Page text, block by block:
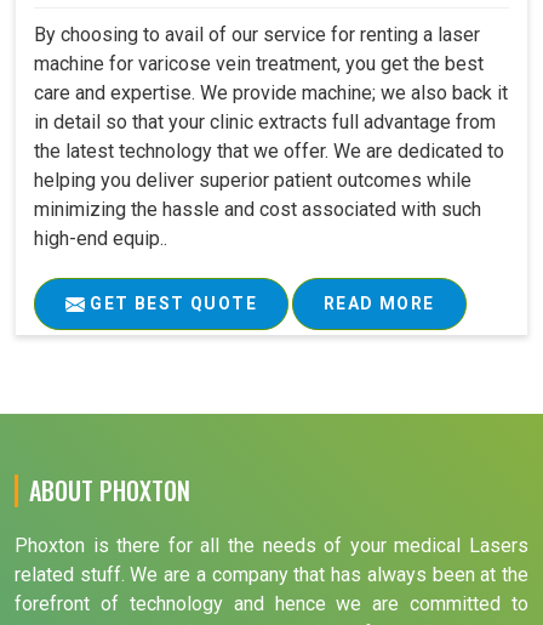
By choosing to avail of our service for renting a laser
machine for varicose vein treatment, you get the best
care and expertise. We provide machine; we also back it
in detail so that your clinic extracts full advantage from
the latest technology that we offer. We are dedicated to
helping you deliver superior patient outcomes while
minimizing the hassle and cost associated with such
high-end equip..
GET BEST QUOTE READ MORE
ABOUT PHOXTON
Phoxton is there for all the needs of your medical Lasers
related stuff. We are a company that has always been at the
forefront of technology and hence we are committed to